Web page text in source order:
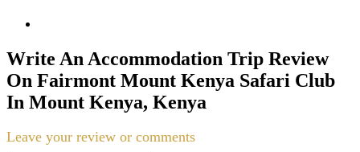
Write An Accommodation Trip Review
On Fairmont Mount Kenya Safari Club
In Mount Kenya, Kenya
Leave your review or comments